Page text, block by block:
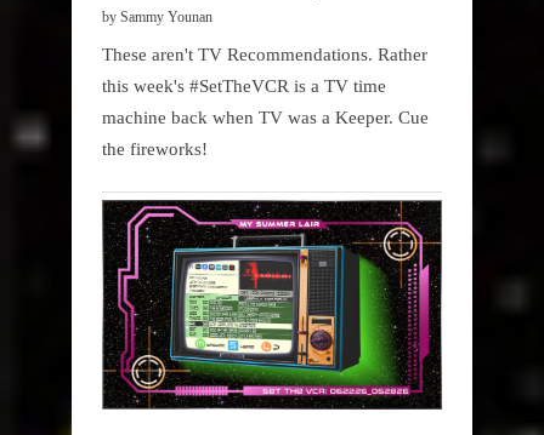
by Sammy Younan
These aren't TV Recommendations. Rather
this week's #SetTheVCR is a TV time
machine back when TV was a Keeper. Cue
the fireworks!